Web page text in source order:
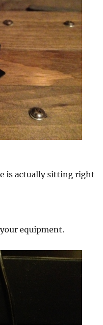
is actually sitting right
equipment.